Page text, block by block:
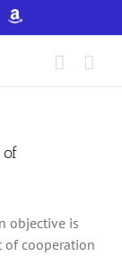
Amazon
of
objective is
of cooperation